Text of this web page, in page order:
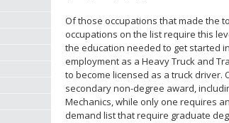
Of those occupations that made the
occupations on the list require this
the education needed to get started
employment as a Heavy Truck and
to become licensed as a truck
secondary non-degree award,
Mechanics, while only one requires
demand list that require graduate